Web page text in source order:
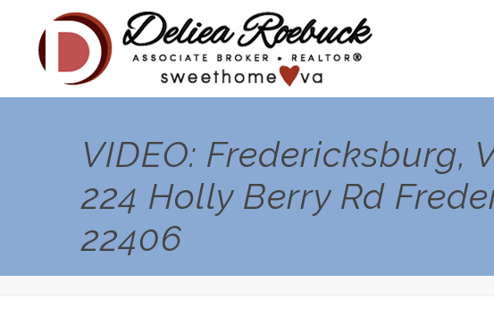
VIDEO: Fredericksburg,
224 Holly Berry Rd
22406